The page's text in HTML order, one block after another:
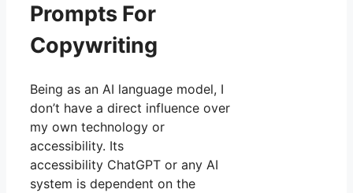
Prompts For
Copywriting
Being as an AI language model, I
don’t have a direct influence over
my own technology or
accessibility. Its
accessibility ChatGPT or any AI
system is dependent on the